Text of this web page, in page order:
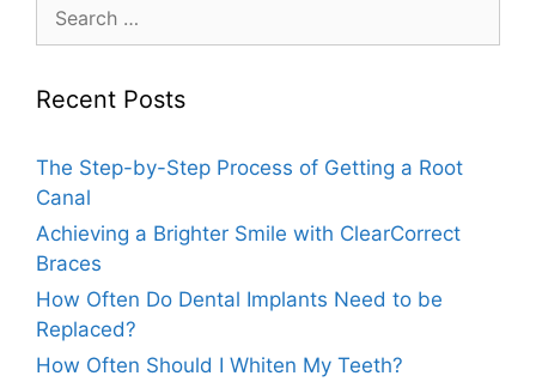
Recent Posts
The Step-by-Step Process of Getting a Root
Canal
Achieving a Brighter Smile with ClearCorrect
Braces
How Often Do Dental Implants Need to be
Replaced?
How Often Should I Whiten My Teeth?